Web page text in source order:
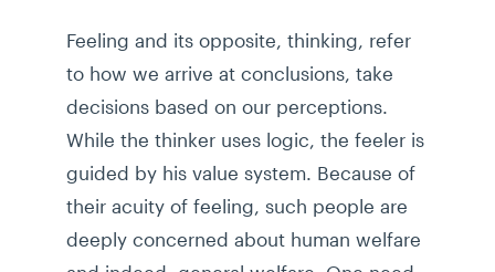
Feeling and its opposite, thinking, refer
to how we arrive at conclusions, take
decisions based on our perceptions.
While the thinker uses logic, the feeler is
guided by his value system. Because of
their acuity of feeling, such people are
deeply concerned about human welfare